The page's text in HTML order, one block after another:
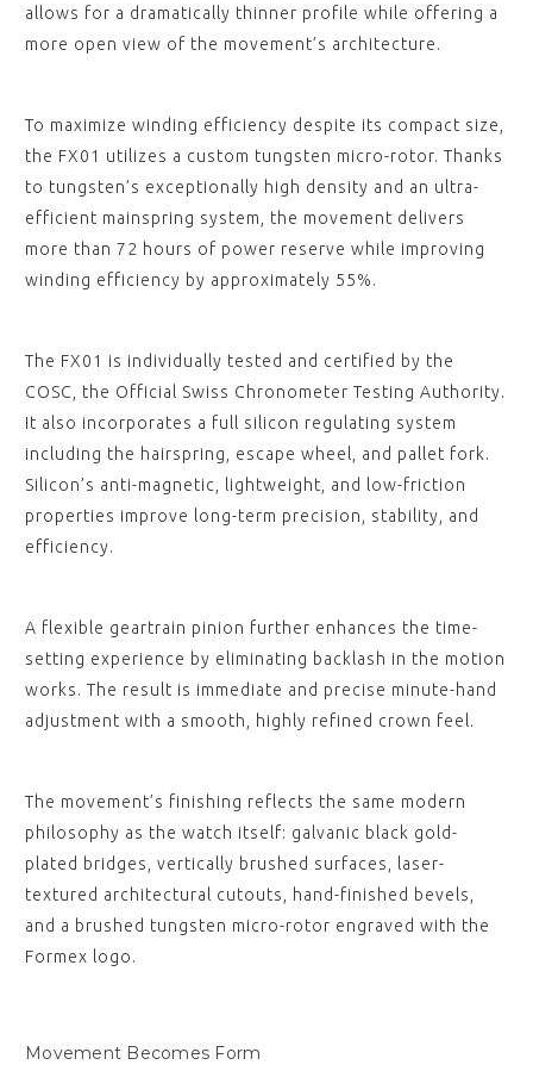
allows for a dramatically thinner profile while offering a
more open view of the movement’s architecture.
To maximize winding efficiency despite its compact size,
the FX01 utilizes a custom tungsten micro-rotor. Thanks
to tungsten’s exceptionally high density and an ultra-
efficient mainspring system, the movement delivers
more than 72 hours of power reserve while improving
winding efficiency by approximately 55%.
The FX01 is individually tested and certified by the
COSC, the Official Swiss Chronometer Testing Authority.
It also incorporates a full silicon regulating system
including the hairspring, escape wheel, and pallet fork.
Silicon’s anti-magnetic, lightweight, and low-friction
properties improve long-term precision, stability, and
efficiency.
A flexible geartrain pinion further enhances the time-
setting experience by eliminating backlash in the motion
works. The result is immediate and precise minute-hand
adjustment with a smooth, highly refined crown feel.
The movement’s finishing reflects the same modern
philosophy as the watch itself: galvanic black gold-
plated bridges, vertically brushed surfaces, laser-
textured architectural cutouts, hand-finished bevels,
and a brushed tungsten micro-rotor engraved with the
Formex logo.
Movement Becomes Form